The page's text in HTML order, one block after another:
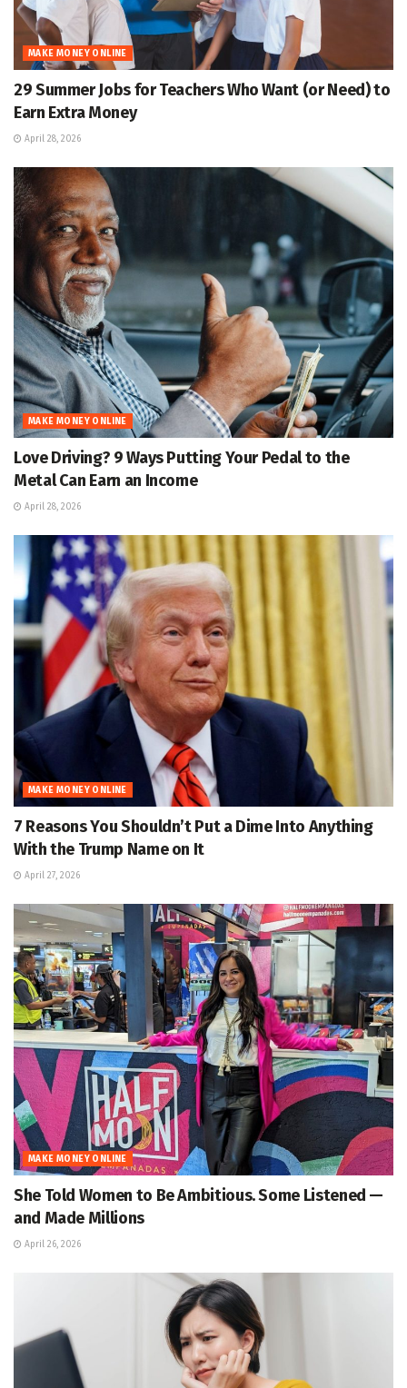
MAKE MONEY ONLINE
29 Summer Jobs for Teachers Who Want (or Need) to
Earn Extra Money
April 28, 2026
MAKE MONEY ONLINE
Love Driving? 9 Ways Putting Your Pedal to the
Metal Can Earn an Income
April 28, 2026
MAKE MONEY ONLINE
7 Reasons You Shouldn’t Put a Dime Into Anything
With the Trump Name on It
April 27, 2026
MAKE MONEY ONLINE
She Told Women to Be Ambitious. Some Listened —
and Made Millions
April 26, 2026